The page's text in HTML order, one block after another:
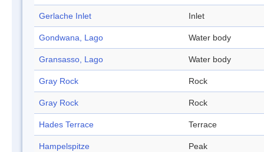
Gerlache Inlet Inlet
Gondwana, Lago Water body
Gransasso, Lago Water body
Gray Rock Rock
Gray Rock Rock
Hades Terrace Terrace
Hampelspitze Peak